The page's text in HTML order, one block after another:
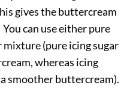
gives the buttercream
can use either pure
mixture (pure icing sugar
whereas icing
smoother buttercream).